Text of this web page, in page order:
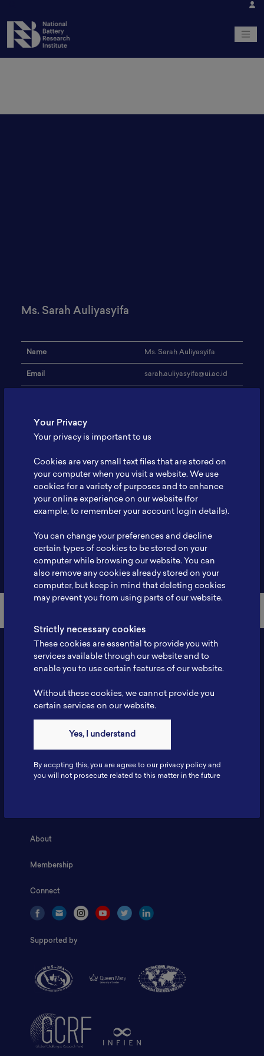
Ms. Sarah Auliyasyifa
Name Ms. Sarah Auliyasyifa
Email sarah.auliyasyifa@ui.ac.id
Address
Advance Material,
Expertise -
Profile -
Back to Member List
Fax: 6281181251717
ILSC, Zona Bisnis Teknologi Kawasan Puspiptek BRIN 16340
About
Membership
Connect
Supported by
Your Privacy
Your privacy is important to us
Cookies are very small text files that are stored on
your computer when you visit a website. We use
cookies for a variety of purposes and to enhance
your online experience on our website (for
example, to remember your account login details).
You can change your preferences and decline
certain types of cookies to be stored on your
computer while browsing our website. You can
also remove any cookies already stored on your
computer, but keep in mind that deleting cookies
may prevent you from using parts of our website.
Strictly necessary cookies
These cookies are essential to provide you with
services available through our website and to
enable you to use certain features of our website.
Without these cookies, we cannot provide you
certain services on our website.
Yes, I understand
By accpting this, you are agree to our privacy policy and
you will not prosecute related to this matter in the future